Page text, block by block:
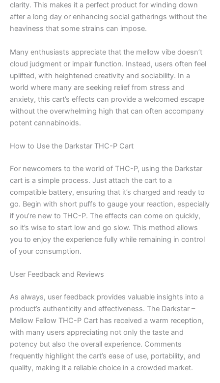
clarity. This makes it a perfect product for winding down
after a long day or enhancing social gatherings without the
heaviness that some strains can impose.
Many enthusiasts appreciate that the mellow vibe doesn’t
cloud judgment or impair function. Instead, users often feel
uplifted, with heightened creativity and sociability. In a
world where many are seeking relief from stress and
anxiety, this cart’s effects can provide a welcomed escape
without the overwhelming high that can often accompany
potent cannabinoids.
How to Use the Darkstar THC-P Cart
For newcomers to the world of THC-P, using the Darkstar
cart is a simple process. Just attach the cart to a
compatible battery, ensuring that it’s charged and ready to
go. Begin with short puffs to gauge your reaction, especially
if you’re new to THC-P. The effects can come on quickly,
so it’s wise to start low and go slow. This method allows
you to enjoy the experience fully while remaining in control
of your consumption.
User Feedback and Reviews
As always, user feedback provides valuable insights into a
product’s authenticity and effectiveness. The Darkstar –
Mellow Fellow THC-P Cart has received a warm reception,
with many users appreciating not only the taste and
potency but also the overall experience. Comments
frequently highlight the cart’s ease of use, portability, and
quality, making it a reliable choice in a crowded market.